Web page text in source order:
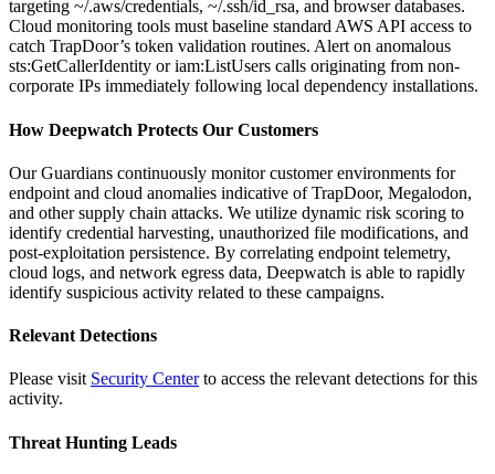
targeting ~/.aws/credentials, ~/.ssh/id_rsa, and browser databases.
Cloud monitoring tools must baseline standard AWS API access to
catch TrapDoor’s token validation routines. Alert on anomalous
sts:GetCallerIdentity or iam:ListUsers calls originating from non-
corporate IPs immediately following local dependency installations.
How Deepwatch Protects Our Customers
Our Guardians continuously monitor customer environments for
endpoint and cloud anomalies indicative of TrapDoor, Megalodon,
and other supply chain attacks. We utilize dynamic risk scoring to
identify credential harvesting, unauthorized file modifications, and
post-exploitation persistence. By correlating endpoint telemetry,
cloud logs, and network egress data, Deepwatch is able to rapidly
identify suspicious activity related to these campaigns.
Relevant Detections
Please visit Security Centerto access the relevant detections for this
activity.
Threat Hunting Leads